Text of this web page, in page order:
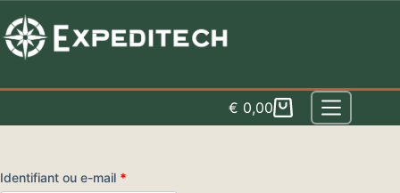
to
content
Panier
€ 0,00
Identifiant ou e-mail *